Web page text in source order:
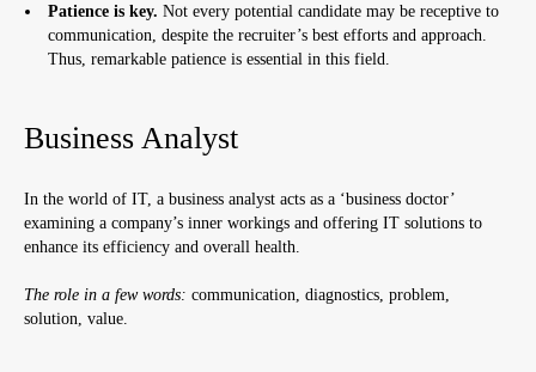
Patience is key. Not every potential candidate may be receptive to
communication, despite the recruiter’s best efforts and approach.
Thus, remarkable patience is essential in this field.
Business Analyst
In the world of IT, a business analyst acts as a ‘business doctor’
examining a company’s inner workings and offering IT solutions to
enhance its efficiency and overall health.
The role in a few words: communication, diagnostics, problem,
solution, value.